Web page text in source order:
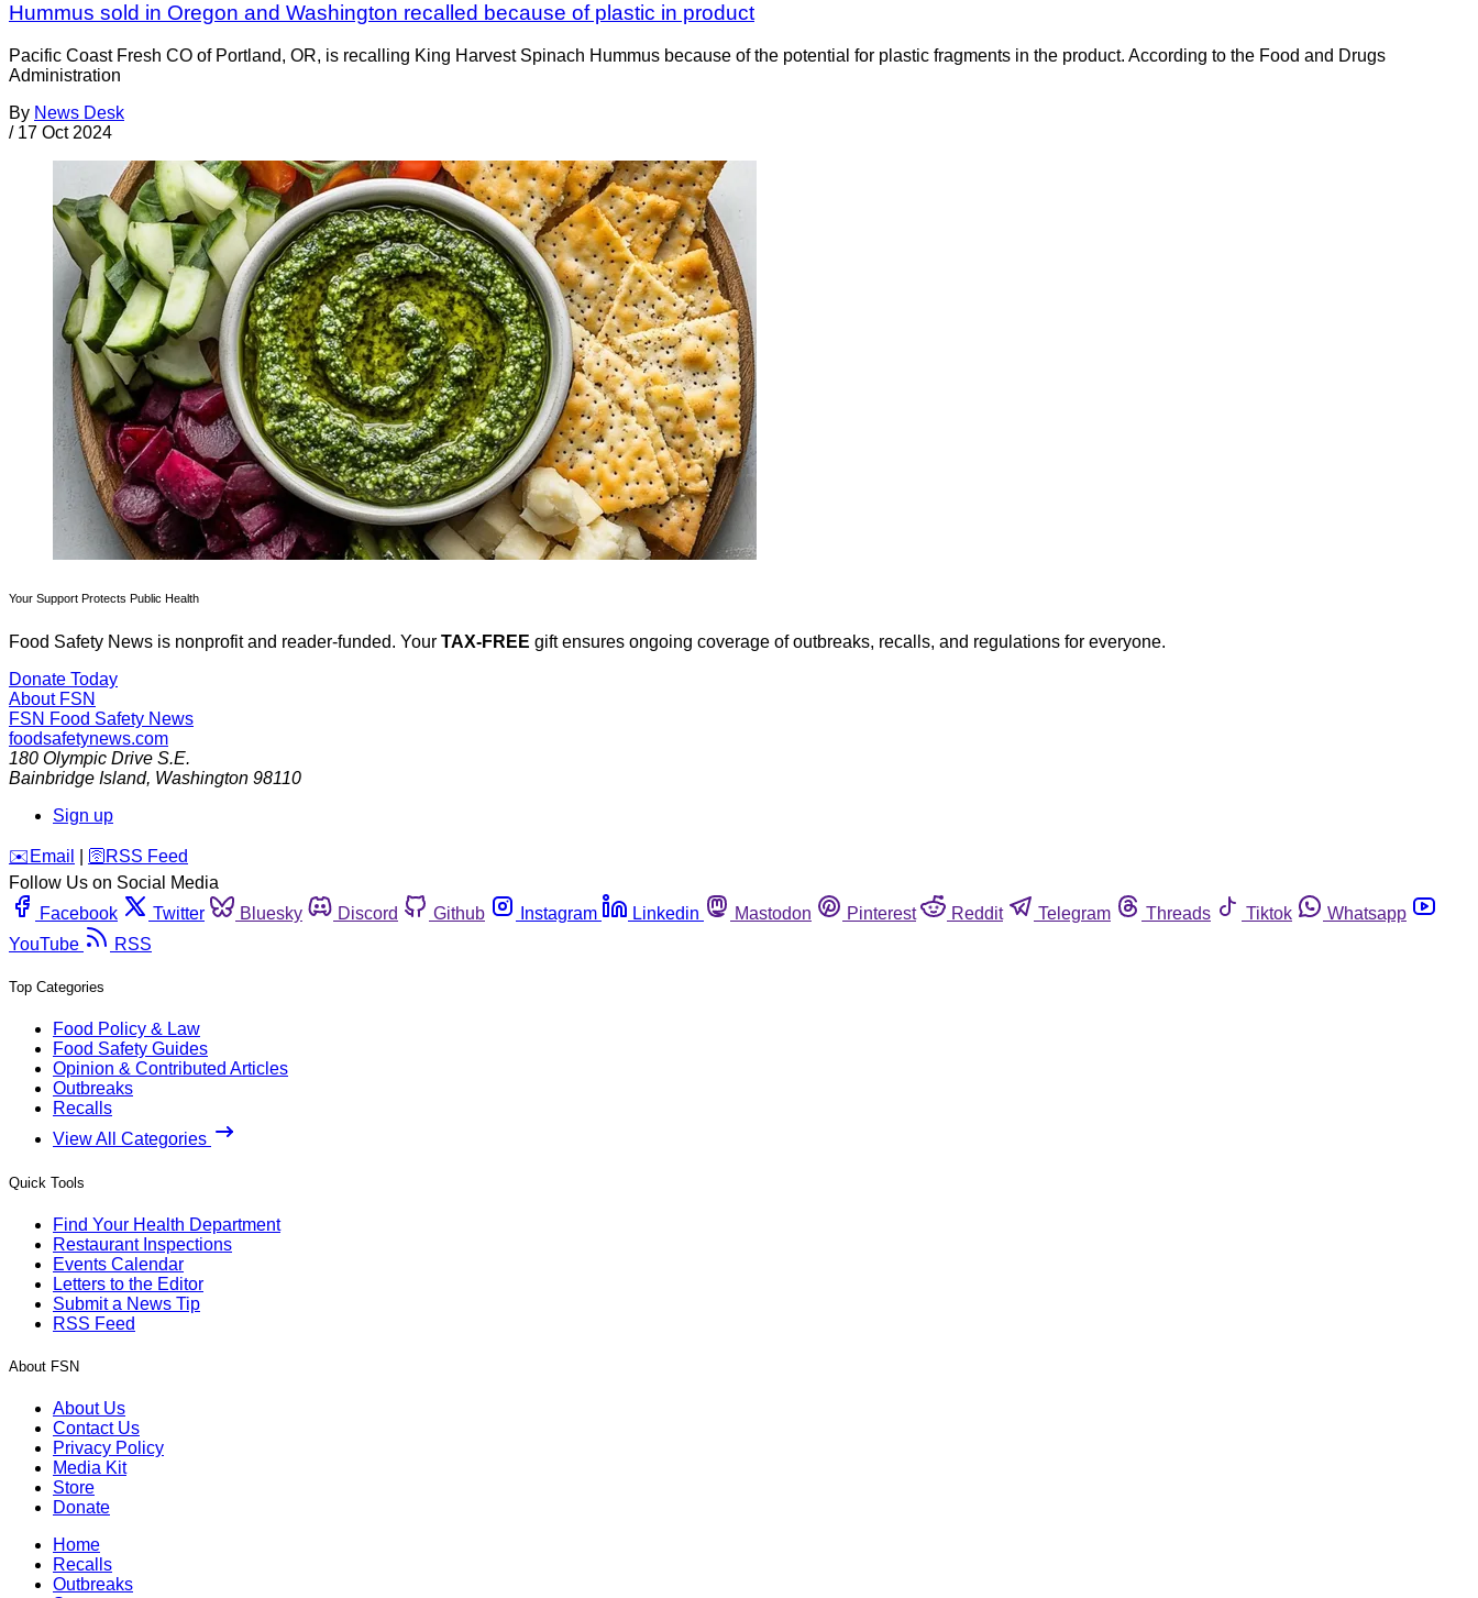
Hummus sold in Oregon and Washington recalled because of plastic in product
Pacific Coast Fresh CO of Portland, OR, is recalling King Harvest Spinach Hummus because of the potential for plastic fragments in the product. According to the Food and Drugs
Administration
By News Desk
/ 17 Oct 2024
Your Support Protects Public Health
Food Safety News is nonprofit and reader-funded. Your TAX-FREE gift ensures ongoing coverage of outbreaks, recalls, and regulations for everyone.
Donate Today
About FSN
FSN Food Safety News
foodsafetynews.com
180 Olympic Drive S.E.
Bainbridge Island, Washington 98110
Sign up
️✉️ Email 🛜 RSS Feed
Follow Us on Social Media
Facebook
Twitter Bluesky Discord Github Instagram Linkedin Mastodon Pinterest Reddit Telegram Threads Tiktok
Whatsapp
YouTube
RSS
Top Categories
Food Policy & Law
Food Safety Guides
Opinion & Contributed Articles
Outbreaks
Recalls
View All Categories
Quick Tools
Find Your Health Department
Restaurant Inspections
Events Calendar
Letters to the Editor
Submit a News Tip
RSS Feed
About FSN
About Us
Contact Us
Privacy Policy
Media Kit
Store
Donate
Home
Recalls
Outbreaks